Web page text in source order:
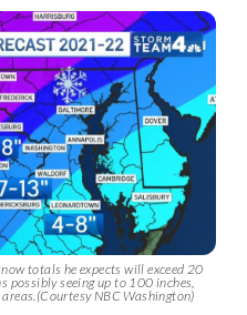
totals he expects will exceed 20
possibly seeing up to 100 inches,
NBC Washington)